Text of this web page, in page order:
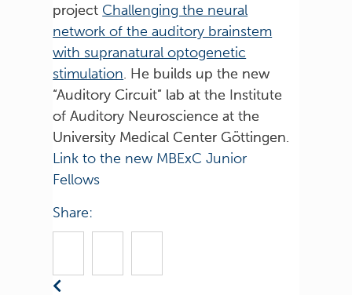
project Challenging the neural
network of the auditory brainstem
with supranatural optogenetic
stimulation. He builds up the new
“Auditory Circuit” lab at the Institute
of Auditory Neuroscience at the
University Medical Center Göttingen.
Link to the new MBExC Junior
Fellows
Share: